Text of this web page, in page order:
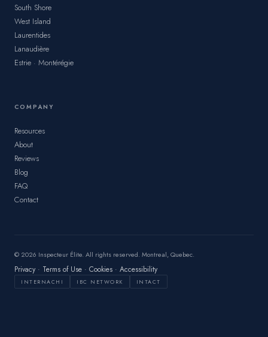
South Shore
West Island
Laurentides
Lanaudière
Estrie · Montérégie
COMPANY
Resources
About
Reviews
Blog
FAQ
Contact
© 2026 Inspecteur Élite. All rights reserved. Montreal, Quebec.
Privacy · Terms of Use · Cookies · Accessibility
INTERNACHI IBC NETWORK INTACT